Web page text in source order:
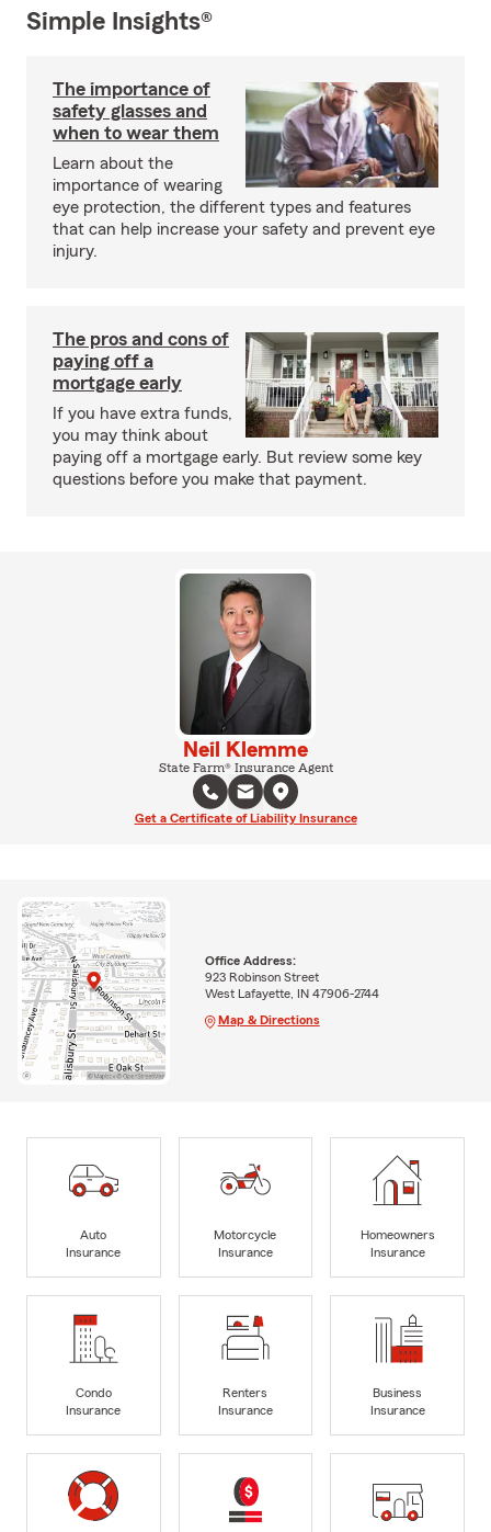
Simple Insights®
The importance of
safety glasses and
when to wear them
Learn about the
importance of wearing
eye protection, the different types and features
that can help increase your safety and prevent eye
injury.
The pros and cons of
paying off a
mortgage early
If you have extra funds,
you may think about
paying off a mortgage early. But review some key
questions before you make that payment.
Neil Klemme
State Farm® Insurance Agent
Get a Certificate of Liability Insurance
Office Address:
923 Robinson Street
West Lafayette, IN 47906-2744
Map & Directions
Auto
Insurance
Motorcycle
Insurance
Homeowners
Insurance
Condo
Insurance
Renters
Insurance
Business
Insurance